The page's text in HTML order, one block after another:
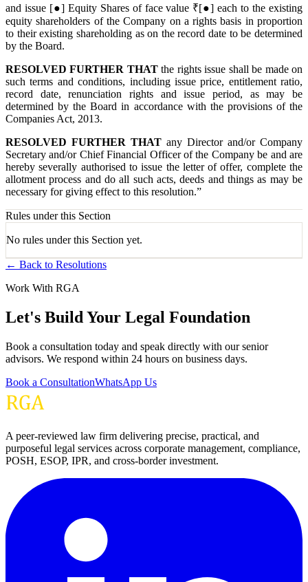
and issue [●] Equity Shares of face value ₹[●] each to the existing
equity shareholders of the Company on a rights basis in proportion
to their existing shareholding as on the record date to be determined
by the Board.
RESOLVED FURTHER THATthe rights issue shall be made on
such terms and conditions, including issue price, entitlement ratio,
record date, renunciation rights and issue period, as may be
determined by the Board in accordance with the provisions of the
Companies Act, 2013.
RESOLVED FURTHER THAT any Director and/or Company
Secretary and/or Chief Financial Officer of the Company be and are
hereby severally authorised to issue the letter of offer, complete the
allotment process and do all such acts, deeds and things as may be
necessary for giving effect to this resolution.”
Rules under this Section
No rules under this Section yet.
← Back to Resolutions
Work With RGA
Let's Build Your Legal Foundation
Book a consultation today and speak directly with our senior
advisors. We respond within 24 hours on business days.
Book a ConsultationWhatsApp Us
A peer-reviewed law firm delivering precise, practical, and
purposeful legal services across corporate management, compliance,
POSH, ESOP, IPR, and cross-border investment.